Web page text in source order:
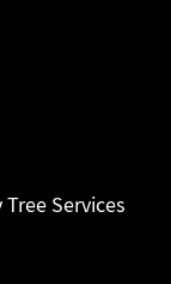
Tree Services